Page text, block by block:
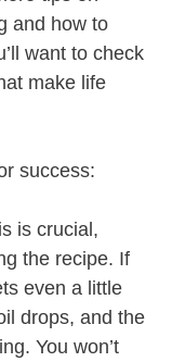
and how to
want to check
make life
success:
is crucial,
the recipe. If
even a little
drops, and the
You won’t